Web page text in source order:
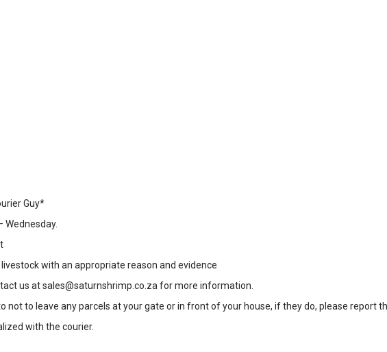
Guy*
Wednesday.
with an appropriate reason and evidence
us at sales@saturnshrimp.co.za for more information.
not to leave any parcels at your gate or in front of your house, if they do, please report
with the courier.